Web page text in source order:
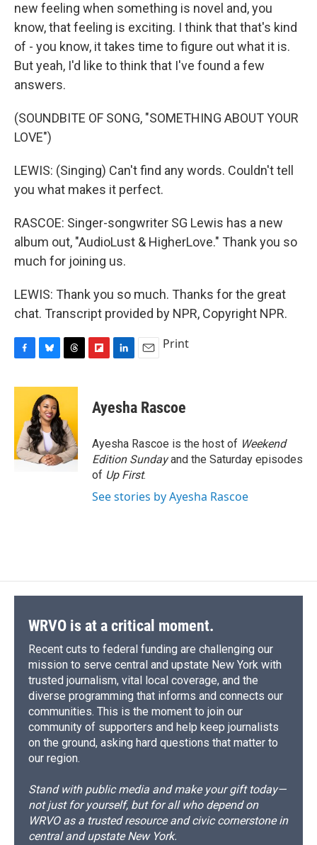
new feeling when something is novel and, you
know, that feeling is exciting. I think that that's kind
of - you know, it takes time to figure out what it is.
But yeah, I'd like to think that I've found a few
answers.
(SOUNDBITE OF SONG, "SOMETHING ABOUT YOUR
LOVE")
LEWIS: (Singing) Can't find any words. Couldn't tell
you what makes it perfect.
RASCOE: Singer-songwriter SG Lewis has a new
album out, "AudioLust & HigherLove." Thank you so
much for joining us.
LEWIS: Thank you so much. Thanks for the great
chat. Transcript provided by NPR, Copyright NPR.
c
o
o
k
u
e
s
k
y
r
a
d
s
p
b
a
d
k
e
I
n
Print
Ayesha Rascoe
Ayesha Rascoe is the host of Weekend
Edition Sundayand the Saturday episodes
of Up First.
See stories by Ayesha Rascoe
WRVO is at a critical moment.
Recent cuts to federal funding are challenging our
mission to serve central and upstate New York with
trusted journalism, vital local coverage, and the
diverse programming that informs and connects our
communities. This is the moment to join our
community of supporters and help keep journalists
on the ground, asking hard questions that matter to
our region.
Stand with public media and make your gift today—
not just for yourself, but for all who depend on
WRVO as a trusted resource and civic cornerstone in
central and upstate New York.